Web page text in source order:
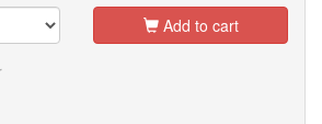
Add to cart